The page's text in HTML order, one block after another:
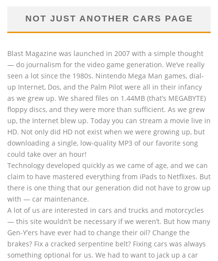
NOT JUST ANOTHER CARS PAGE
Blast Magazine was launched in 2007 with a simple thought
— do journalism for the video game generation. We’ve really
seen a lot since the 1980s. Nintendo Mega Man games, dial-
up Internet, Dos, and the Palm Pilot were all in their infancy
as we grew up. We shared files on 1.44MB (that’s MEGABYTE)
floppy discs, and they were more than sufficient. As we grew
up, the Internet blew up. Today you can stream a movie live in
HD. Not only did HD not exist when we were growing up, but
downloading a single, low-quality MP3 of our favorite song
could take over an hour!
Technology developed quickly as we came of age, and we can
claim to have mastered everything from iPads to Netflixes. But
there is one thing that our generation did not have to grow up
with — car maintenance.
A lot of us are interested in cars and trucks and motorcycles
— this site wouldn’t be necessary if we weren’t. But how many
Gen-Y’ers have ever had to change their oil? Change the
brakes? Fix a cracked serpentine belt? Fixing cars was always
something optional for us. We had to want to jack up a car